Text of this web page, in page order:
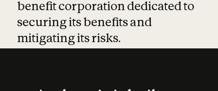
benefit corporation dedicated to
securing its benefits and
mitigating its risks.